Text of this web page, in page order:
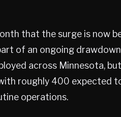
that the surge is now
of an ongoing
across Minnesota,
roughly 400 expected
operations.